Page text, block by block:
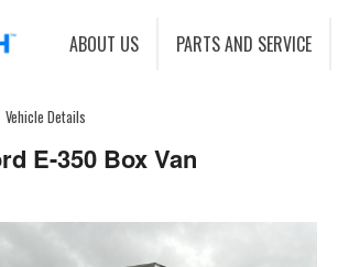
ABOUT US PARTS AND SERVICE
Vehicle Details
E-350 Box Van